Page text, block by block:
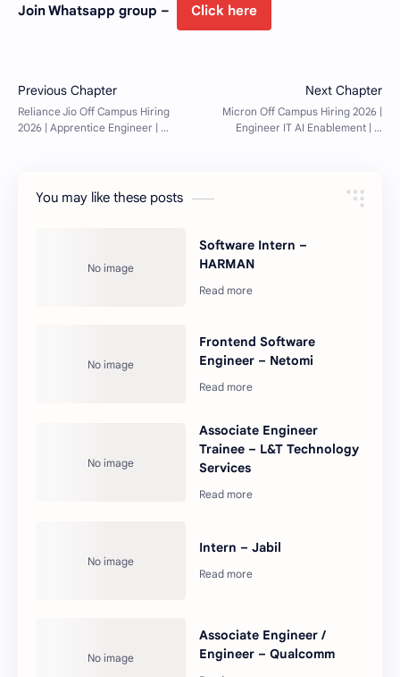
Join Whatsapp group – Click here
You may like these posts
Software Intern –
HARMAN
Frontend Software
Engineer – Netomi
Associate Engineer
Trainee – L&T Technology
Services
Intern – Jabil
Associate Engineer /
Engineer – Qualcomm